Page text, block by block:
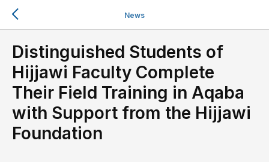
News
Distinguished Students of
Hijjawi Faculty Complete
Their Field Training in Aqaba
with Support from the Hijjawi
Foundation